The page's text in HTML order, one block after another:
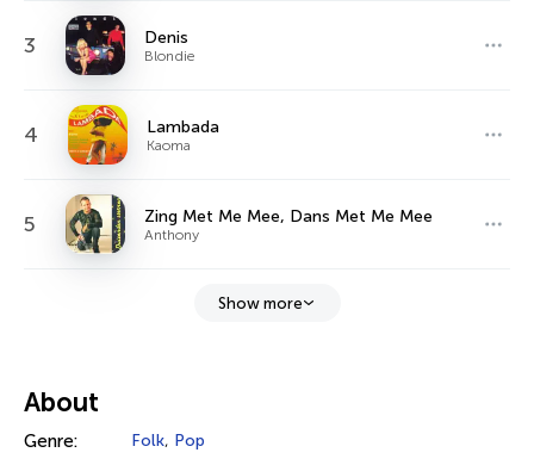
3 Denis
Blondie
4 Lambada
Kaoma
5 Zing Met Me Mee, Dans Met Me Mee
Anthony
Show more
About
Genre: Folk, Pop